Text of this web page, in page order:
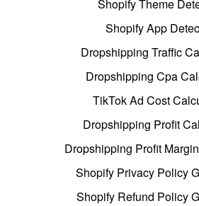
Shopify Theme
Shopify App
Dropshipping Traffic
Dropshipping Cpa
TikTok Ad Cost
Dropshipping Profit
Dropshipping Profit
Shopify Privacy Policy
Shopify Refund Policy